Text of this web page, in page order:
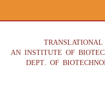
AN INSTITUTE OF
DEPT. OF